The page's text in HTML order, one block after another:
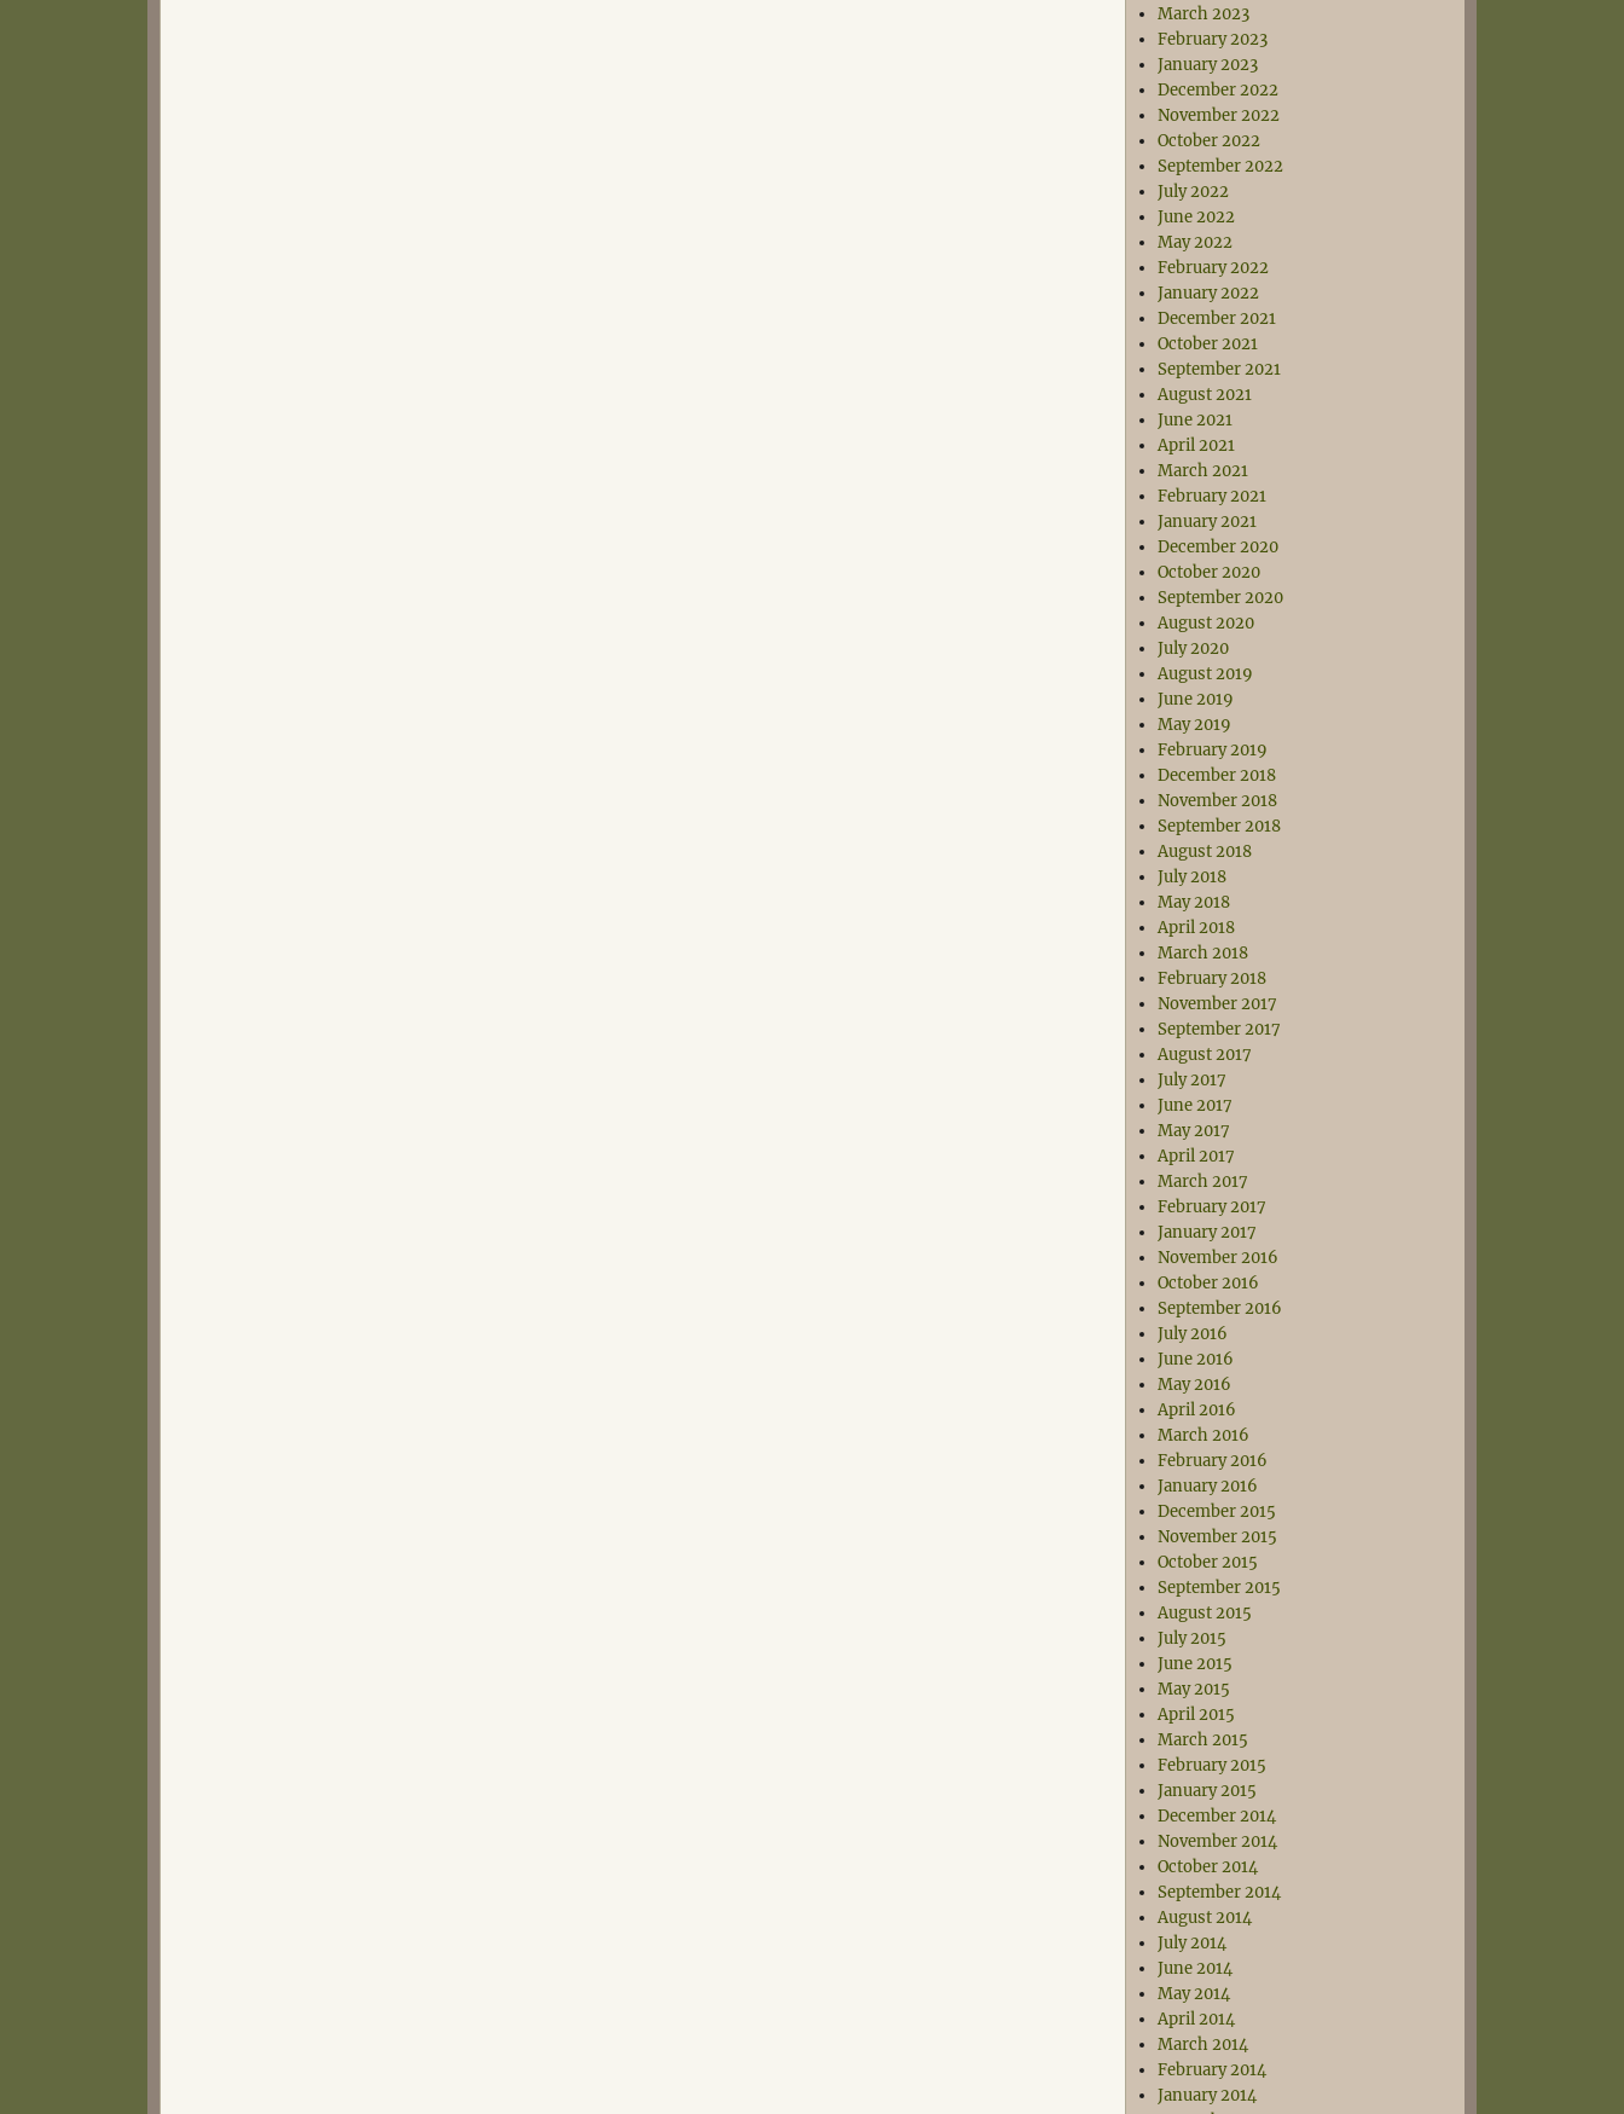
March 2023
February 2023
January 2023
December 2022
November 2022
October 2022
September 2022
July 2022
June 2022
May 2022
February 2022
January 2022
December 2021
October 2021
September 2021
August 2021
June 2021
April 2021
March 2021
February 2021
January 2021
December 2020
October 2020
September 2020
August 2020
July 2020
August 2019
June 2019
May 2019
February 2019
December 2018
November 2018
September 2018
August 2018
July 2018
May 2018
April 2018
March 2018
February 2018
November 2017
September 2017
August 2017
July 2017
June 2017
May 2017
April 2017
March 2017
February 2017
January 2017
November 2016
October 2016
September 2016
July 2016
June 2016
May 2016
April 2016
March 2016
February 2016
January 2016
December 2015
November 2015
October 2015
September 2015
August 2015
July 2015
June 2015
May 2015
April 2015
March 2015
February 2015
January 2015
December 2014
November 2014
October 2014
September 2014
August 2014
July 2014
June 2014
May 2014
April 2014
March 2014
February 2014
January 2014